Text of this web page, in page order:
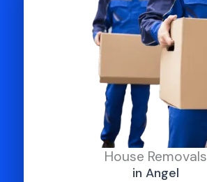
House Removals
in Angel